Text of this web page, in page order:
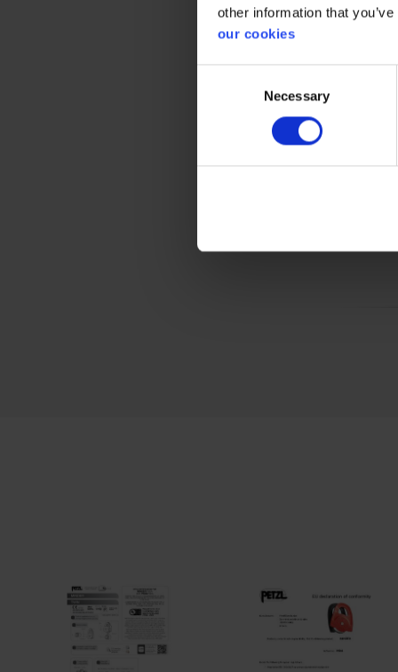
other information that
our cookies
Necessary